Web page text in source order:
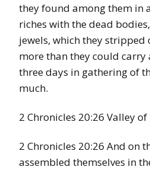
they found among them in
riches with the dead
jewels, which they stripped
more than they could carry
three days in gathering of
much.
2 Chronicles 20:26 Valley
2 Chronicles 20:26 And on
assembled themselves in